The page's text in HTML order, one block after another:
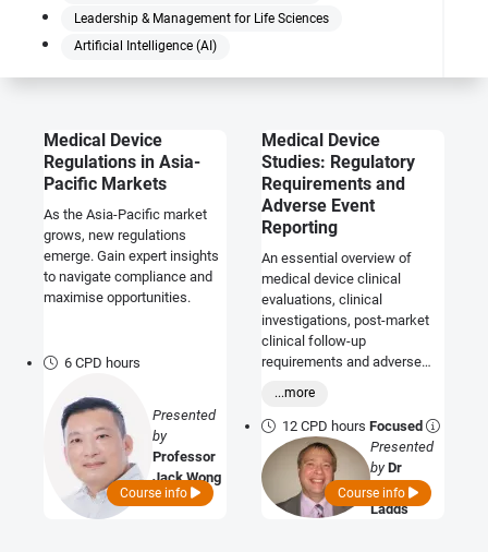
Leadership & Management for Life Sciences
Artificial Intelligence (AI)
Medical Device
Regulations in Asia-
Pacific Markets
As the Asia-Pacific market
grows, new regulations
emerge. Gain expert insights
to navigate compliance and
maximise opportunities.
6 CPD hours
Presented
by
Professor
Jack Wong
Course info
Medical Device
Studies: Regulatory
Requirements and
Adverse Event
Reporting
An essential overview of
medical device clinical
evaluations, clinical
investigations, post-market
clinical follow-up
requirements and adverse
...more
12 CPD hoursFocused
Presented
byDr
Graeme
Ladds
Course info